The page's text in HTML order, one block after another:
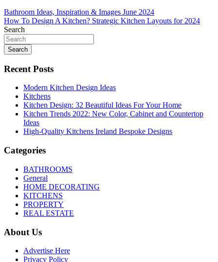
Post
navigation
Bathroom Ideas, Inspiration & Images June 2024
How To Design A Kitchen? Strategic Kitchen Layouts for 2024
Search
Search
Recent Posts
Modern Kitchen Design Ideas
Kitchens
Kitchen Design: 32 Beautiful Ideas For Your Home
Kitchen Trends 2022: New Color, Cabinet and Countertop
Ideas
High-Quality Kitchens Ireland Bespoke Designs
Categories
BATHROOMS
General
HOME DECORATING
KITCHENS
PROPERTY
REAL ESTATE
About Us
Advertise Here
Privacy Policy